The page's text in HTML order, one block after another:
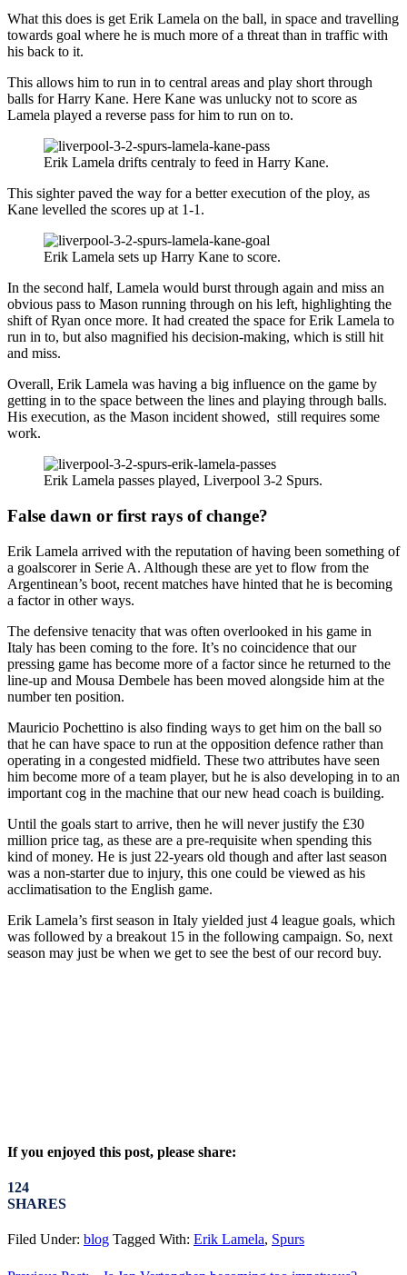
What this does is get Erik Lamela on the ball, in space and travelling
towards goal where he is much more of a threat than in traffic with
his back to it.
This allows him to run in to central areas and play short through
balls for Harry Kane. Here Kane was unlucky not to score as
Lamela played a reverse pass for him to run on to.
Erik Lamela drifts centraly to feed in Harry Kane.
This sighter paved the way for a better execution of the ploy, as
Kane levelled the scores up at 1-1.
Erik Lamela sets up Harry Kane to score.
In the second half, Lamela would burst through again and miss an
obvious pass to Mason running through on his left, highlighting the
shift of Ryan once more. It had created the space for Erik Lamela to
run in to, but also magnified his decision-making, which is still hit
and miss.
Overall, Erik Lamela was having a big influence on the game by
getting in to the space between the lines and playing through balls.
His execution, as the Mason incident showed, still requires some
work.
Erik Lamela passes played, Liverpool 3-2 Spurs.
False dawn or first rays of change?
Erik Lamela arrived with the reputation of having been something of
a goalscorer in Serie A. Although these are yet to flow from the
Argentinean’s boot, recent matches have hinted that he is becoming
a factor in other ways.
The defensive tenacity that was often overlooked in his game in
Italy has been coming to the fore. It’s no coincidence that our
pressing game has become more of a factor since he returned to the
line-up and Mousa Dembele has been moved alongside him at the
number ten position.
Mauricio Pochettino is also finding ways to get him on the ball so
that he can have space to run at the opposition defence rather than
operating in a congested midfield. These two attributes have seen
him become more of a team player, but he is also developing in to an
important cog in the machine that our new head coach is building.
Until the goals start to arrive, then he will never justify the £30
million price tag, as these are a pre-requisite when spending this
kind of money. He is just 22-years old though and after last season
was a non-starter due to injury, this one could be viewed as his
acclimatisation to the English game.
Erik Lamela’s first season in Italy yielded just 4 league goals, which
was followed by a breakout 15 in the following campaign. So, next
season may just be when we get to see the best of our record buy.
If you enjoyed this post, please share:
124
SHARES
Filed Under: blog Tagged With: Erik Lamela, Spurs